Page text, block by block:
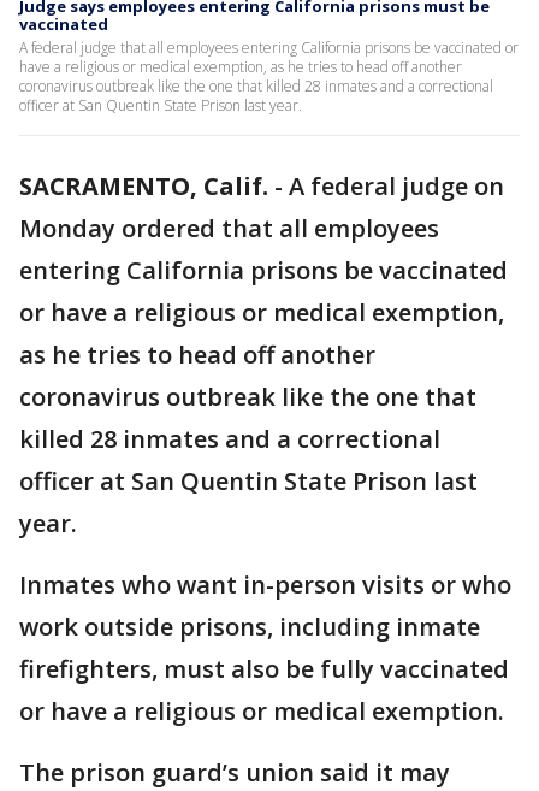
Judge says employees entering California prisons must be
vaccinated
A federal judge that all employees entering California prisons be vaccinated or
have a religious or medical exemption, as he tries to head off another
coronavirus outbreak like the one that killed 28 inmates and a correctional
officer at San Quentin State Prison last year.
SACRAMENTO, Calif. - A federal judge on
Monday ordered that all employees
entering California prisons be vaccinated
or have a religious or medical exemption,
as he tries to head off another
coronavirus outbreak like the one that
killed 28 inmates and a correctional
officer at San Quentin State Prison last
year.
Inmates who want in-person visits or who
work outside prisons, including inmate
firefighters, must also be fully vaccinated
or have a religious or medical exemption.
The prison guard’s union said it may